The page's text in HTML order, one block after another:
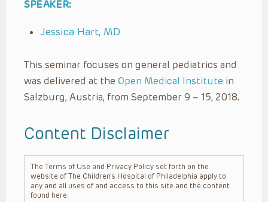
SPEAKER:
Jessica Hart, MD
This seminar focuses on general pediatrics and
was delivered at the Open Medical Institute in
Salzburg, Austria, from September 9 – 15, 2018.
Content Disclaimer
The Terms of Use and Privacy Policy set forth on the
website of The Children’s Hospital of Philadelphia apply to
any and all uses of and access to this site and the content
found here.